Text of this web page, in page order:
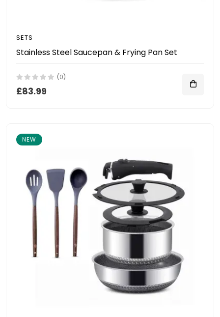
SETS
Stainless Steel Saucepan & Frying Pan Set
(0)
£83.99
NEW